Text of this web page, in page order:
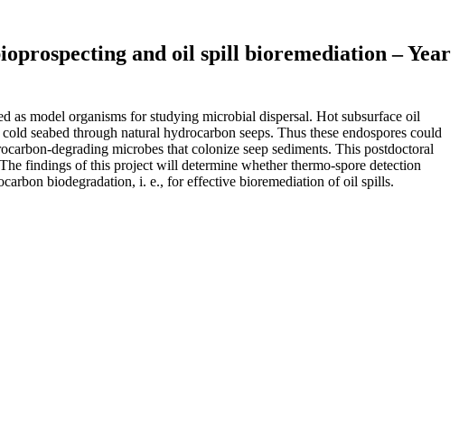
and oil spill bioremediation – Year
as model organisms for studying microbial dispersal. Hot subsurface oil
seabed through natural hydrocarbon seeps. Thus these endospores could
degrading microbes that colonize seep sediments. This postdoctoral
findings of this project will determine whether thermo-spore detection
biodegradation, i. e., for effective bioremediation of oil spills.